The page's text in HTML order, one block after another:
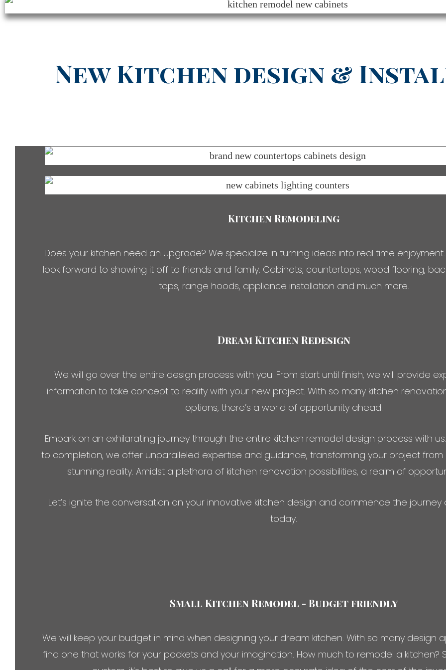
New Kitchen design &
Kitchen Remodeling
Does your kitchen need an upgrade? We specialize in turning ideas into real time
look forward to showing it off to friends and family. Cabinets, countertops, wood flooring,
tops, range hoods, appliance installation and much more.
Dream Kitchen Redesign
We will go over the entire design process with you. From start until finish, we will provide
information to take concept to reality with your new project. With so many kitchen
options, there’s a world of opportunity ahead.
Embark on an exhilarating journey through the entire kitchen remodel design process with
to completion, we offer unparalleled expertise and guidance, transforming your project
stunning reality. Amidst a plethora of kitchen renovation possibilities, a realm of
Let’s ignite the conversation on your innovative kitchen design and commence the
today.
Small Kitchen Remodel - Budget friendly
We will keep your budget in mind when designing your dream kitchen. With so many design
find one that works for your pockets and your imagination. How much to remodel a kitchen?